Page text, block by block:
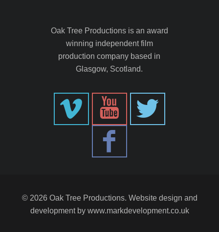
Oak Tree Productions is an award
winning independent film
production company based in
Glasgow, Scotland.
© 2026 Oak Tree Productions. Website design and
development by www.markdevelopment.co.uk